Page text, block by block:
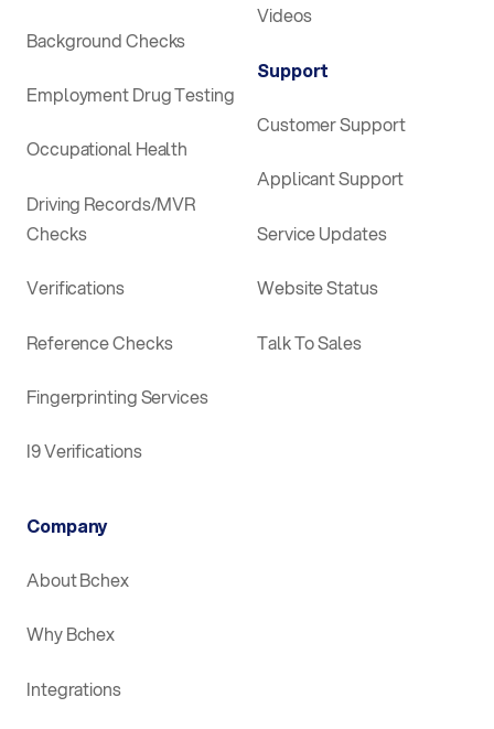
Background Checks
Employment Drug Testing
Occupational Health
Driving Records/MVR
Checks
Verifications
Reference Checks
Fingerprinting Services
I9 Verifications
Videos
Support
Customer Support
Applicant Support
Service Updates
Website Status
Talk To Sales
Company
About Bchex
Why Bchex
Integrations